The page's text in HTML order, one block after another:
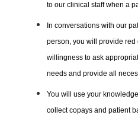
to our clinical staff when a
In conversations with our
person, you will provide
willingness to ask
needs and provide all
You will use your
collect copays and patient